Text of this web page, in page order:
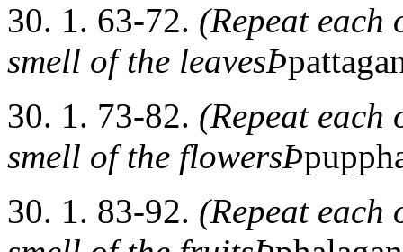
30. 1. 63-72. (Repeat each
smell of the leavesÞ
30. 1. 73-82. (Repeat each
smell of the flowersÞ
30. 1. 83-92. (Repeat each